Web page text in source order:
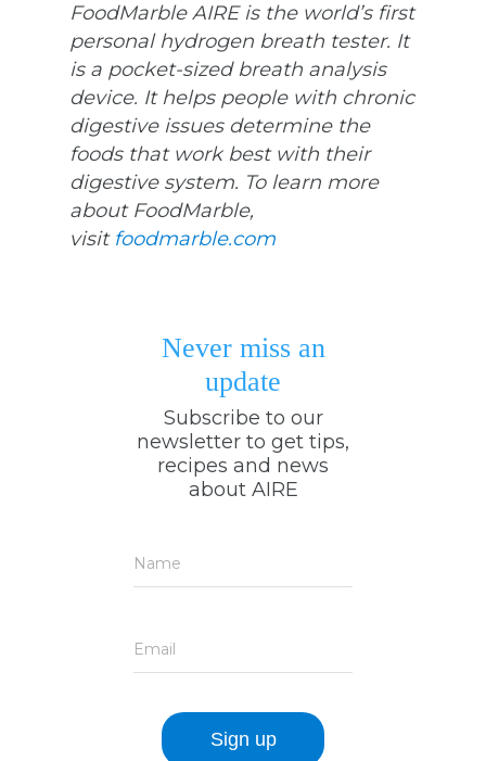
FoodMarble AIRE is the world’s first
personal hydrogen breath tester. It
is a pocket-sized breath analysis
device. It helps people with chronic
digestive issues determine the
foods that work best with their
digestive system. To learn more
about FoodMarble,
visit foodmarble.com
Never miss an
update
Subscribe to our
newsletter to get tips,
recipes and news
about AIRE
Name
Email